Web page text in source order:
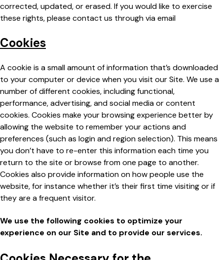
corrected, updated, or erased. If you would like to exercise
these rights, please contact us through via email
Cookies
A cookie is a small amount of information that’s downloaded
to your computer or device when you visit our Site. We use a
number of different cookies, including functional,
performance, advertising, and social media or content
cookies. Cookies make your browsing experience better by
allowing the website to remember your actions and
preferences (such as login and region selection). This means
you don’t have to re-enter this information each time you
return to the site or browse from one page to another.
Cookies also provide information on how people use the
website, for instance whether it’s their first time visiting or if
they are a frequent visitor.
We use the following cookies to optimize your
experience on our Site and to provide our services.